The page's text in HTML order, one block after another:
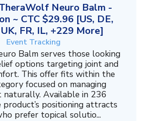
Neuro Balm -
~ CTC $29.96 [US, DE,
FR, IL, +229 More]
Event Tracking
Balm serves those looking
options targeting joint and
This offer fits within the
focused on managing
naturally. Available in 236
product’s positioning attracts
prefer topical solutio...